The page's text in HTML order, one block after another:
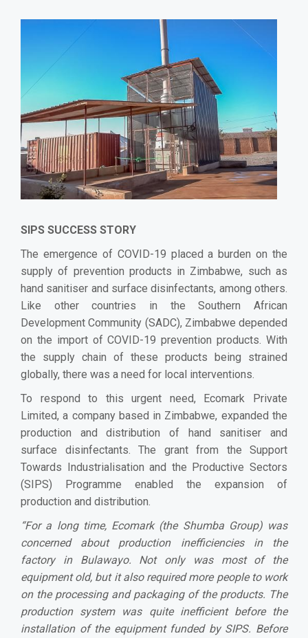
SIPS SUCCESS STORY
The emergence of COVID-19 placed a burden on the
supply of prevention products in Zimbabwe, such as
hand sanitiser and surface disinfectants, among others.
Like other countries in the Southern African
Development Community (SADC), Zimbabwe depended
on the import of COVID-19 prevention products. With
the supply chain of these products being strained
globally, there was a need for local interventions.
To respond to this urgent need, Ecomark Private
Limited, a company based in Zimbabwe, expanded the
production and distribution of hand sanitiser and
surface disinfectants. The grant from the Support
Towards Industrialisation and the Productive Sectors
(SIPS) Programme enabled the expansion of
production and distribution.
“For a long time, Ecomark (the Shumba Group) was
concerned about production inefficiencies in the
factory in Bulawayo. Not only was most of the
equipment old, but it also required more people to work
on the processing and packaging of the products. The
production system was quite inefficient before the
installation of the equipment funded by SIPS. Before